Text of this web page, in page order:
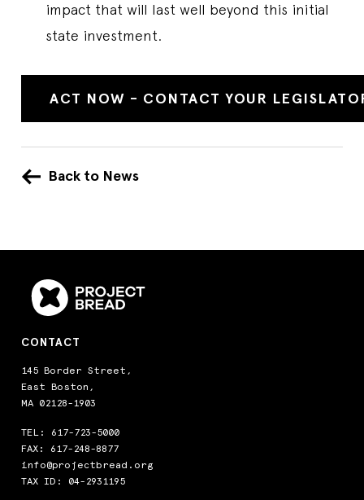
impact that will last well beyond this initial
state investment.
ACT NOW - CONTACT YOUR
Back to News
CONTACT
145 Border Street,
East Boston,
MA 02128-1903
TEL: 617-723-5000
FAX: 617-248-8877
info@projectbread.org
TAX ID: 04-2931195